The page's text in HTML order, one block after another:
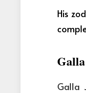
His
Galla